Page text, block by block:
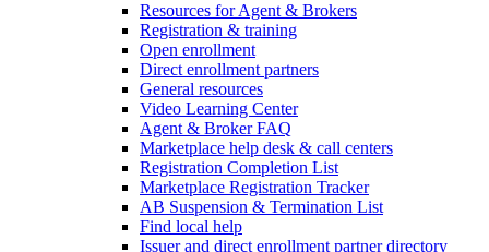
Resources for Agent & Brokers
Registration & training
Open enrollment
Direct enrollment partners
General resources
Video Learning Center
Agent & Broker FAQ
Marketplace help desk & call centers
Registration Completion List
Marketplace Registration Tracker
AB Suspension & Termination List
Find local help
Issuer and direct enrollment partner directory